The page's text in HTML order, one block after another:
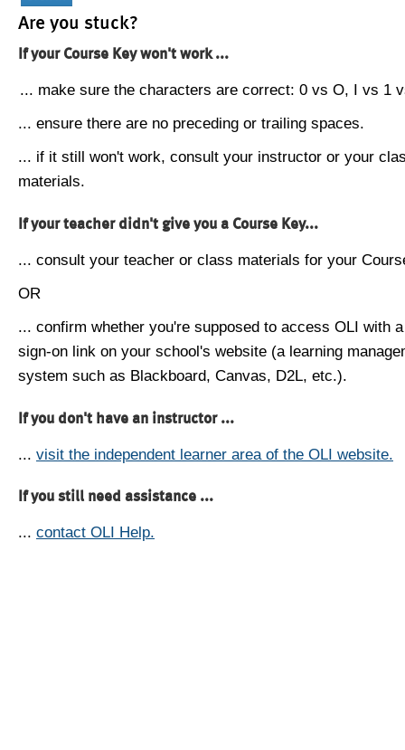
Are you stuck?
If your Course Key won't work ...
... make sure the characters are correct: 0 vs O, I vs 1
... ensure there are no preceding or trailing spaces.
... if it still won't work, consult your instructor or your
materials.
If your teacher didn't give you a Course Key...
... consult your teacher or class materials for your
OR
... confirm whether you're supposed to access OLI with
sign-on link on your school's website (a learning
system such as Blackboard, Canvas, D2L, etc.).
If you don't have an instructor ...
... visit the independent learner area of the OLI website.
If you still need assistance ...
... contact OLI Help.